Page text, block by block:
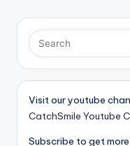
Visit our youtube
CatchSmile Youtube
Subscribe to get